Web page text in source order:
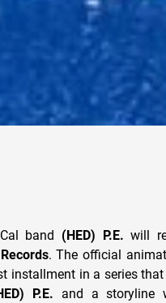
band (HED) P.E. will
. The official
installment in a series
P.E. and a storyline